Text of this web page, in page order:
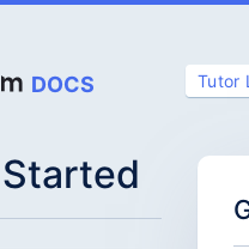
DOCS Tutor